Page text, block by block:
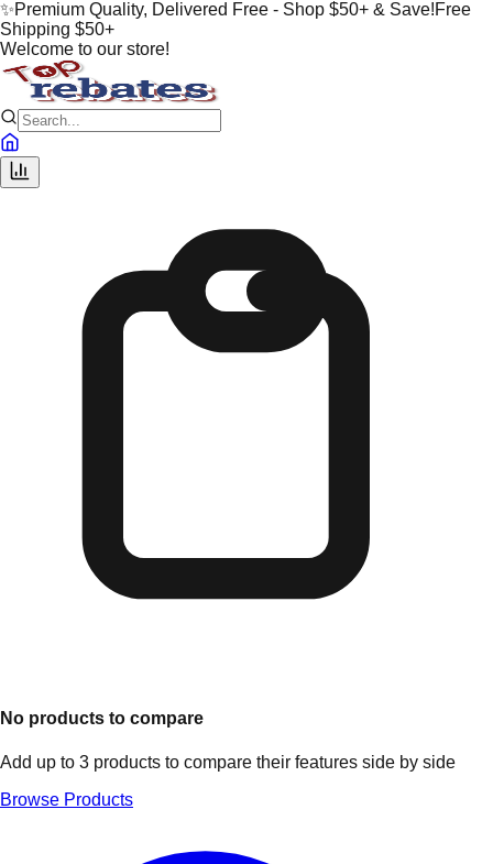
✨Premium Quality, Delivered Free - Shop $50+ & Save!Free
Shipping $50+
Welcome to our store!
No products to compare
Add up to 3 products to compare their features side by side
Browse Products